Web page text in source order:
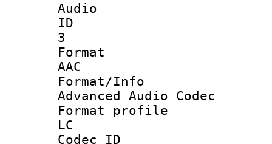
Audio
3
AAC
Format/
Advanced Audio Codec
Format
LC
Codec